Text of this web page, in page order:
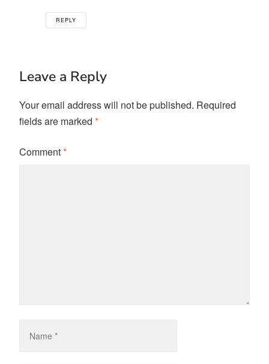
REPLY
Leave a Reply
Your email address will not be published. Required
fields are marked *
Comment*